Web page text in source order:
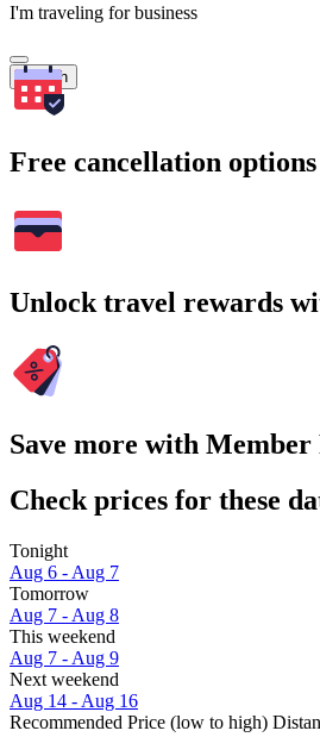
I'm traveling for business
Search
Free cancellation
Unlock travel rewards
Save more with Member
Check prices for these
Tonight
Aug 6 - Aug 7
Tomorrow
Aug 7 - Aug 8
This weekend
Aug 7 - Aug 9
Next weekend
Aug 14 - Aug 16
Recommended Price (low to high)